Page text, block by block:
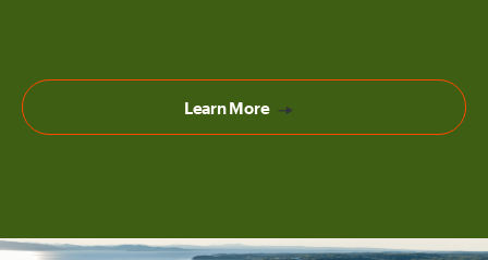
Learn More